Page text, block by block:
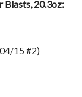
Blasts, 20.3oz:
15 #2)